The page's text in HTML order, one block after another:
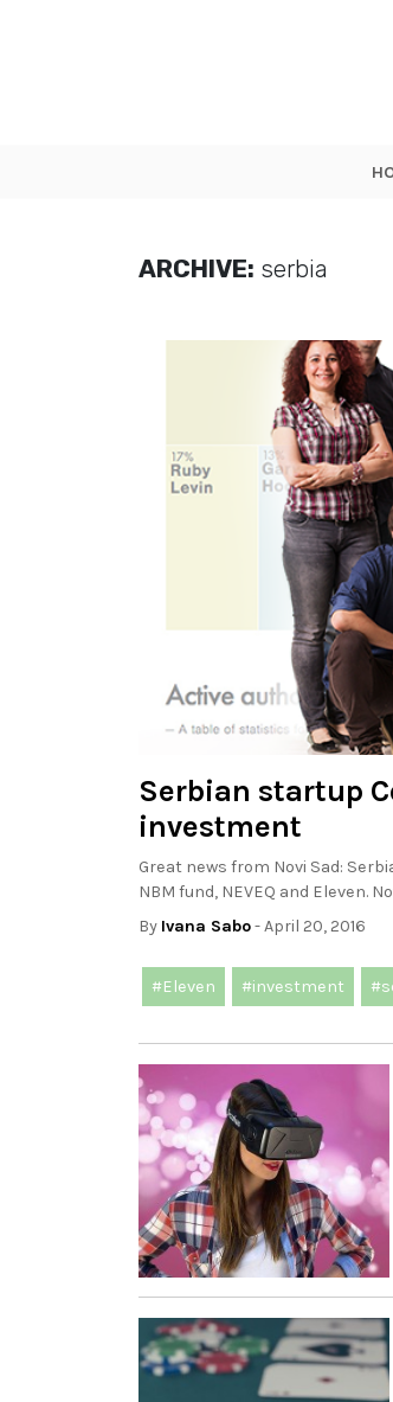
ARCHIVE: serbia
Serbian startup
investment
Great news from Novi Sad:
NBM fund, NEVEQ and Eleven.
By Ivana Sabo- April 20, 2016
#Eleven #investment